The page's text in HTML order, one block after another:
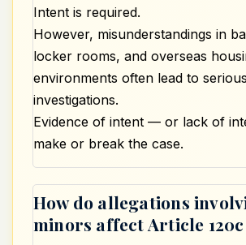
Intent is required.
However, misunderstandings in
locker rooms, and overseas
environments often lead to serious
investigations.
Evidence of intent — or lack of
make or break the case.
How do allegations
minors affect Article